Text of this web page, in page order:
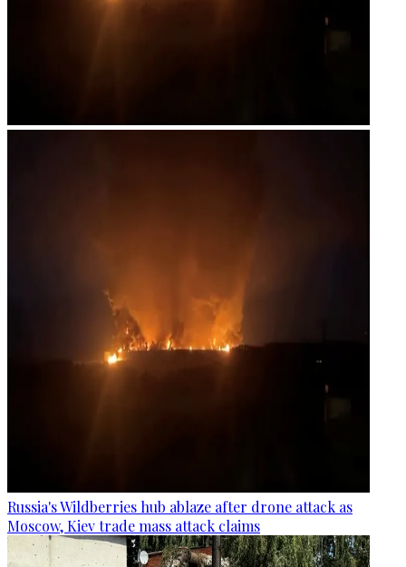
Russia's Wildberries hub ablaze after drone attack as
Moscow, Kiev trade mass attack claims